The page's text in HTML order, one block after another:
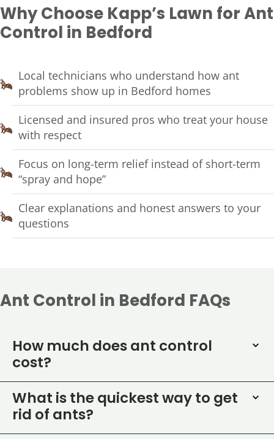
Why Choose Kapp’s Lawn for Ant
Control in Bedford
Local technicians who understand how ant
problems show up in Bedford homes
Licensed and insured pros who treat your house
with respect
Focus on long-term relief instead of short-term
“spray and hope”
Clear explanations and honest answers to your
questions
Ant Control in Bedford FAQs
How much does ant control
cost?
What is the quickest way to get
rid of ants?